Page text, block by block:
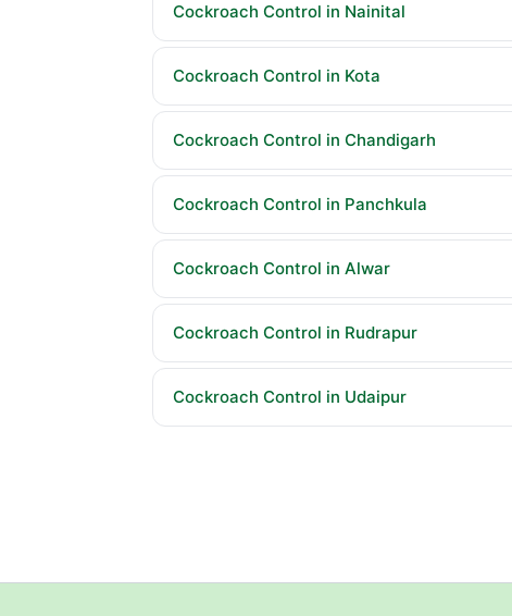
Cockroach Control in Nainital
Cockroach Control in Kota
Cockroach Control in Chandigarh
Cockroach Control in Panchkula
Cockroach Control in Alwar
Cockroach Control in Rudrapur
Cockroach Control in Udaipur